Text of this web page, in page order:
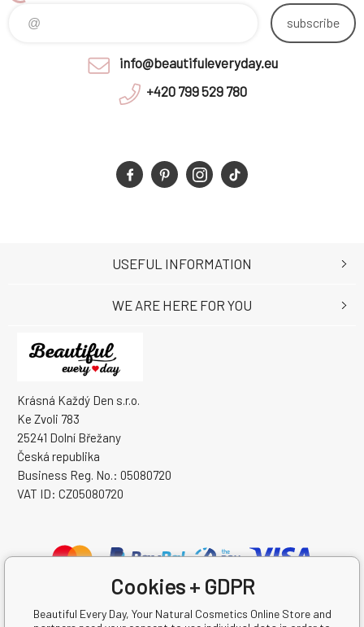
subscribe
info@beautifuleveryday.eu
+420 799 529 780
Krásná Každý Den s.r.o.
Ke Zvoli 783
25241 Dolní Břežany
Česká republika
Business Reg. No.: 05080720
VAT ID: CZ05080720
USEFUL INFORMATION
WE ARE HERE FOR YOU
Cookies + GDPR
Beautiful Every Day, Your Natural Cosmetics Online Store and